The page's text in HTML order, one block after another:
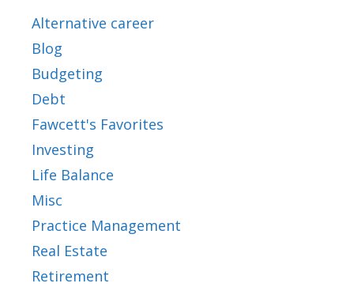
Alternative career
Blog
Budgeting
Debt
Fawcett's Favorites
Investing
Life Balance
Misc
Practice Management
Real Estate
Retirement